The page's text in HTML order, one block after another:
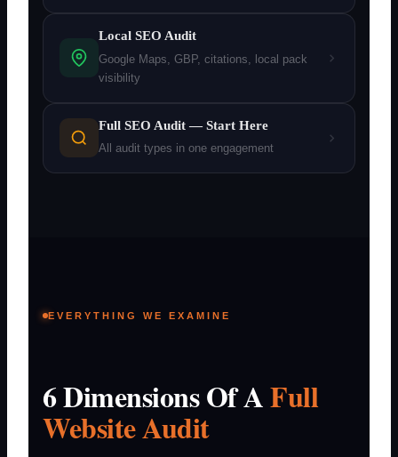
Local SEO Audit
Google Maps, GBP, citations, local pack
visibility
Full SEO Audit — Start Here
All audit types in one engagement
EVERYTHING WE EXAMINE
6 Dimensions Of AFull
Website Audit